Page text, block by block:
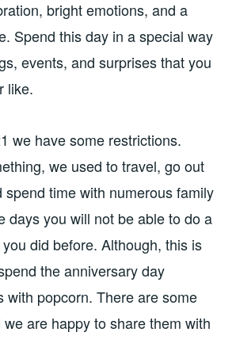
bright emotions, and a
Spend this day in a special way
events, and surprises that you
like.
we have some restrictions.
we used to travel, go out
spend time with numerous family
days you will not be able to do a
did before. Although, this is
the anniversary day
with popcorn. There are some
are happy to share them with